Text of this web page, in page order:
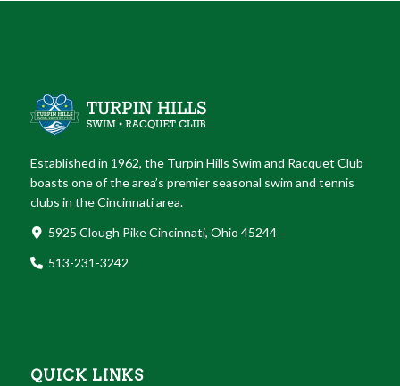
Established in 1962, the Turpin Hills Swim and Racquet Club
boasts one of the area’s premier seasonal swim and tennis
clubs in the Cincinnati area.
5925 Clough Pike Cincinnati, Ohio 45244
513-231-3242
QUICK LINKS